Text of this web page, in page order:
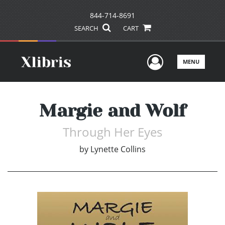
844-714-8691
SEARCH CART
UserMENU
Margie and Wolf
Through Her Eyes
by Lynette Collins